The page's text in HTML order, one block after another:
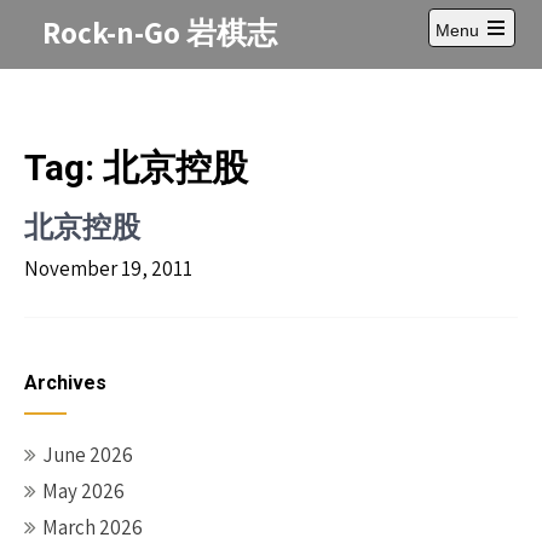
Rock-n-Go 岩棋志
Menu
Open
main
Tag: 北京控股
北京控股
November 19, 2011
Archives
June 2026
May 2026
March 2026